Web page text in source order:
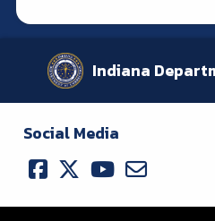
Indiana
Social Media